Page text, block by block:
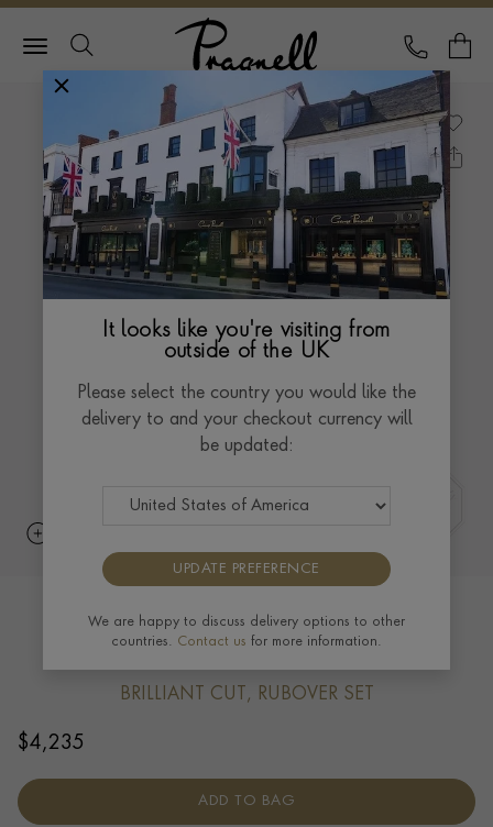
Pragnell Logo
CALL
Bubbles Diamond Pendant Necklace
BRILLIANT CUT, RUBOVER SET
$4,235
ADD TO BAG
It looks like you're visiting from
outside of the UK
Please select the country you would like the
delivery to and your checkout currency will
be updated:
UPDATE PREFERENCE
We are happy to discuss delivery options to other
countries. Contact us for more information.